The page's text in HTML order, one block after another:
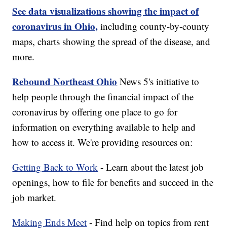
See data visualizations showing the impact of
coronavirus in Ohio, including county-by-county
maps, charts showing the spread of the disease, and
more.
Rebound Northeast Ohio News 5's initiative to
help people through the financial impact of the
coronavirus by offering one place to go for
information on everything available to help and
how to access it. We're providing resources on:
Getting Back to Work - Learn about the latest job
openings, how to file for benefits and succeed in the
job market.
Making Ends Meet - Find help on topics from rent